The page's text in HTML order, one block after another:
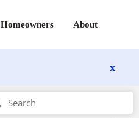
Homeowners About
x